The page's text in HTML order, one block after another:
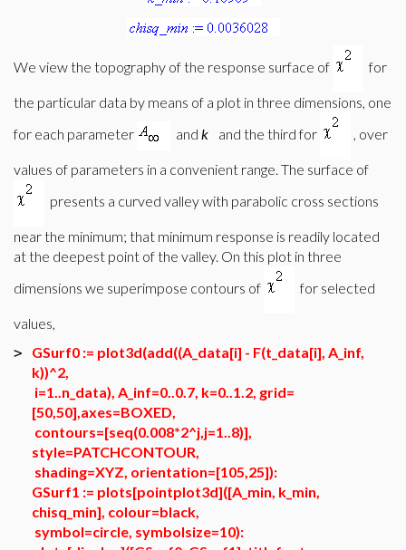
We view the topography of the response surface of for
the particular data by means of a plot in three dimensions, one
for each parameter
and k and the third for , over
values of parameters in a convenient range. The surface of
presents a curved valley with parabolic cross sections
near the minimum; that minimum response is readily located
at the deepest point of the valley. On this plot in three
dimensions we superimpose contours of
for selected
values,
>
GSurf0 := plot3d(add((A_data[i] - F(t_data[i], A_inf,
k))^2,
i=1..n_data), A_inf=0..0.7, k=0..1.2, grid=
[50,50],axes=BOXED,
contours=[seq(0.008*2^j,j=1..8)],
style=PATCHCONTOUR,
shading=XYZ, orientation=[105,25]):
GSurf1 := plots[pointplot3d]([A_min, k_min,
chisq_min], colour=black,
symbol=circle, symbolsize=10):